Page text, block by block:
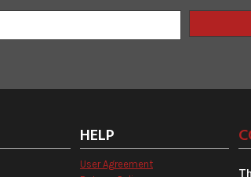
HELP
User Agreement